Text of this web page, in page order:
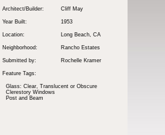
Architect/Builder: Cliff May
Year Built: 1953
Location: Long Beach, CA
Neighborhood: Rancho Estates
Submitted by: Rochelle Kramer
Feature Tags:
Glass: Clear, Translucent or Obscure
Clerestory Windows
Post and Beam